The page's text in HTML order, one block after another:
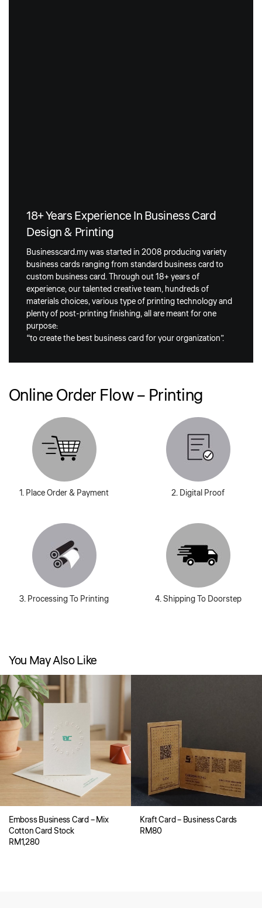
18+ Years Experience In Business Card
Design & Printing
Businesscard.my was started in 2008 producing variety
business cards ranging from standard business card to
custom business card. Through out 18+ years of
experience, our talented creative team, hundreds of
materials choices, various type of printing technology and
plenty of post-printing finishing, all are meant for one
purpose:
“to create the best business card for your organization”.
Online Order Flow – Printing
1. Place Order & Payment 2. Digital Proof
3. Processing To Printing 4. Shipping To Doorstep
You May Also Like
Emboss Business Card – Mix
Cotton Card Stock
RM1,280
Kraft Card – Business Cards
RM80